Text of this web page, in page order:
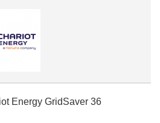
Energy GridSaver 36